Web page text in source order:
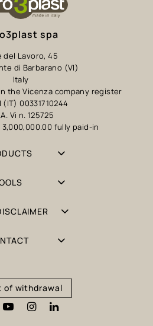
spa
del Lavoro, 45
di Barbarano (VI)
Italy
the Vicenza company register
(IT) 00331710244
Vi n. 125725
3,000,000.00 fully paid-in
of withdrawal